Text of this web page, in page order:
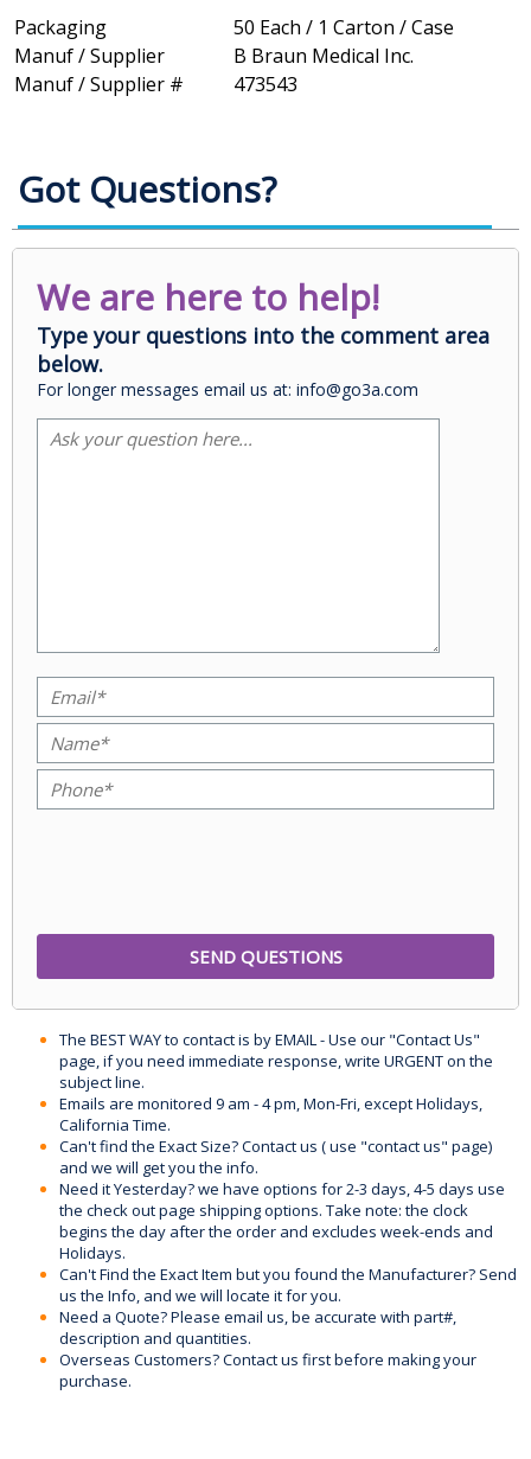
Packaging
50 Each / 1 Carton / Case
Manuf / Supplier
B Braun Medical Inc.
Manuf / Supplier #
473543
Got Questions?
We are here to help!
Type your questions into the comment area
below.
For longer messages email us at: info@go3a.com
The BEST WAY to contact is by EMAIL - Use our "Contact Us"
page, if you need immediate response, write URGENT on the
subject line.
Emails are monitored 9 am - 4 pm, Mon-Fri, except Holidays,
California Time.
Can't find the Exact Size? Contact us ( use "contact us" page)
and we will get you the info.
Need it Yesterday? we have options for 2-3 days, 4-5 days use
the check out page shipping options. Take note: the clock
begins the day after the order and excludes week-ends and
Holidays.
Can't Find the Exact Item but you found the Manufacturer? Send
us the Info, and we will locate it for you.
Need a Quote? Please email us, be accurate with part#,
description and quantities.
Overseas Customers? Contact us first before making your
purchase.